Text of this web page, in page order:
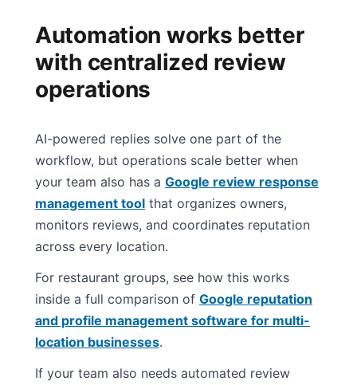
Automation works better
with centralized review
operations
AI-powered replies solve one part of the
workflow, but operations scale better when
your team also has a Google review response
management tool that organizes owners,
monitors reviews, and coordinates reputation
across every location.
For restaurant groups, see how this works
inside a full comparison of Google reputation
and profile management software for multi-
location businesses.
If your team also needs automated review